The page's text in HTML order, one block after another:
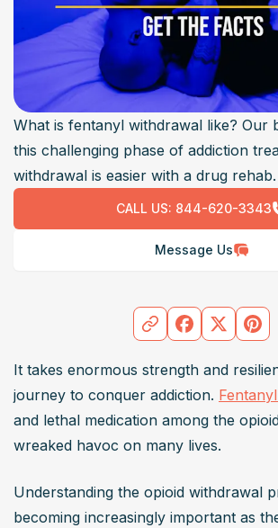
What is fentanyl withdrawal like? Our
this challenging phase of addiction
withdrawal is easier with a drug rehab.
CALL US: 844-620-3343
Message Us
It takes enormous strength and
journey to conquer addiction. Fentanyl
and lethal medication among the
wreaked havoc on many lives.
Understanding the opioid withdrawal
becoming increasingly important as